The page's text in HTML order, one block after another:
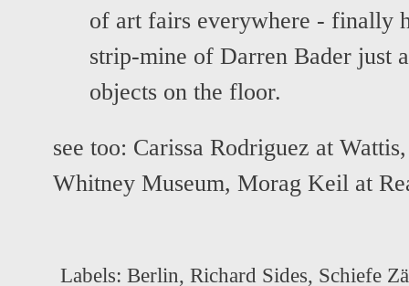
of art fairs everywhere - finally
strip-mine of Darren Bader just
objects on the floor.
see too: Carissa Rodriguez at Wattis
Whitney Museum, Morag Keil at
Labels: Berlin, Richard Sides, Schiefe